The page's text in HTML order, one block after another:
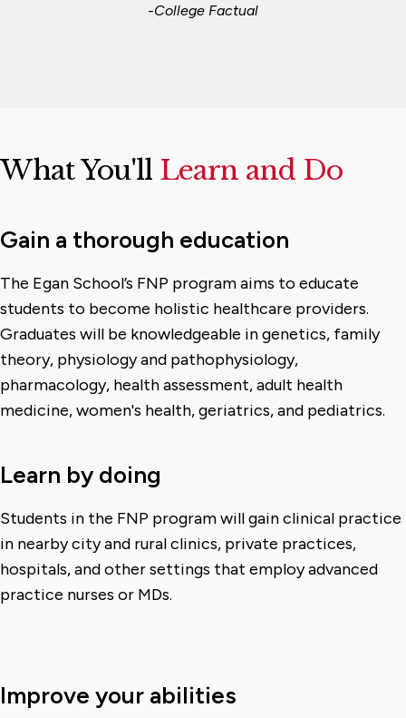
-College Factual
What You'll Learn and Do
Gain a thorough education
The Egan School’s FNP program aims to educate
students to become holistic healthcare providers.
Graduates will be knowledgeable in genetics, family
theory, physiology and pathophysiology,
pharmacology, health assessment, adult health
medicine, women's health, geriatrics, and pediatrics.
Learn by doing
Students in the FNP program will gain clinical practice
in nearby city and rural clinics, private practices,
hospitals, and other settings that employ advanced
practice nurses or MDs.
Improve your abilities